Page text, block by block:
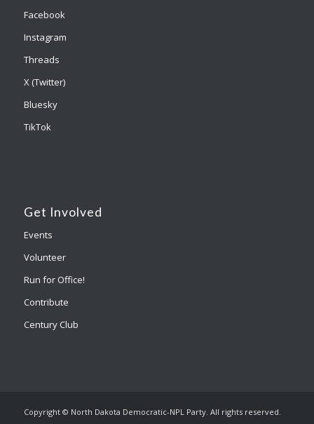
Facebook
Instagram
Threads
X (Twitter)
Bluesky
TikTok
Get Involved
Events
Volunteer
Run for Office!
Contribute
Century Club
Copyright © North Dakota Democratic-NPL Party. All rights reserved.